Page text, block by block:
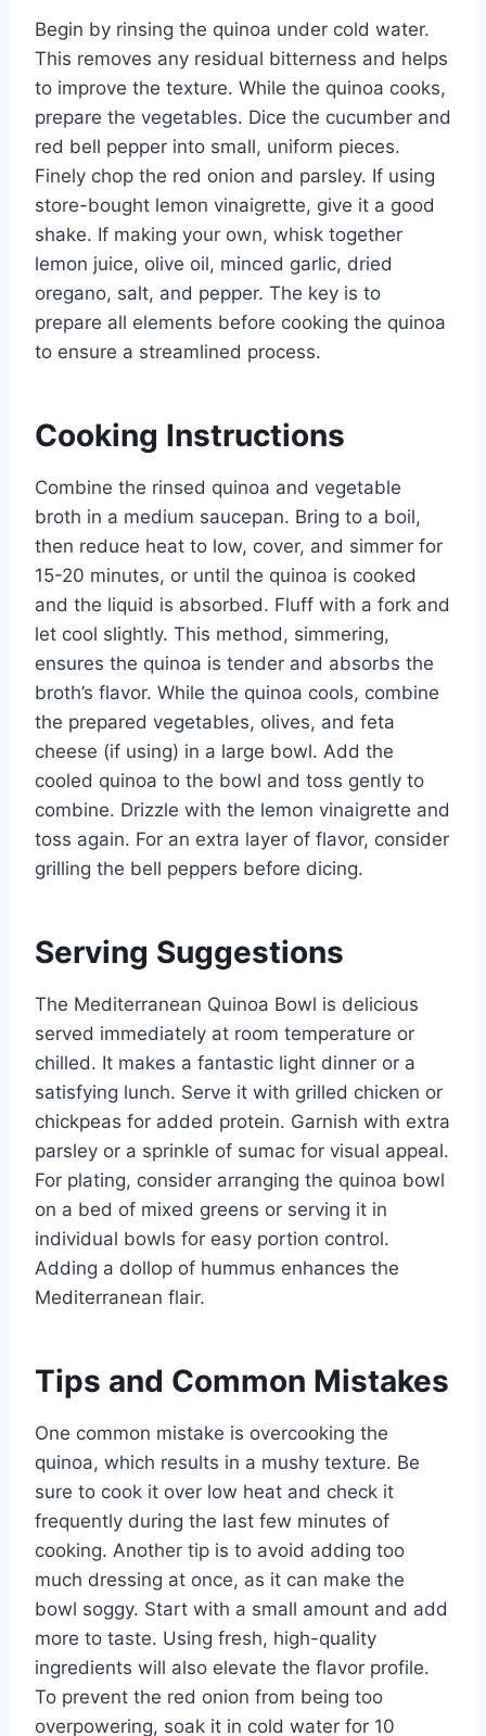
Begin by rinsing the quinoa under cold water.
This removes any residual bitterness and helps
to improve the texture. While the quinoa cooks,
prepare the vegetables. Dice the cucumber and
red bell pepper into small, uniform pieces.
Finely chop the red onion and parsley. If using
store-bought lemon vinaigrette, give it a good
shake. If making your own, whisk together
lemon juice, olive oil, minced garlic, dried
oregano, salt, and pepper. The key is to
prepare all elements before cooking the quinoa
to ensure a streamlined process.
Cooking Instructions
Combine the rinsed quinoa and vegetable
broth in a medium saucepan. Bring to a boil,
then reduce heat to low, cover, and simmer for
15-20 minutes, or until the quinoa is cooked
and the liquid is absorbed. Fluff with a fork and
let cool slightly. This method, simmering,
ensures the quinoa is tender and absorbs the
broth’s flavor. While the quinoa cools, combine
the prepared vegetables, olives, and feta
cheese (if using) in a large bowl. Add the
cooled quinoa to the bowl and toss gently to
combine. Drizzle with the lemon vinaigrette and
toss again. For an extra layer of flavor, consider
grilling the bell peppers before dicing.
Serving Suggestions
The Mediterranean Quinoa Bowl is delicious
served immediately at room temperature or
chilled. It makes a fantastic light dinner or a
satisfying lunch. Serve it with grilled chicken or
chickpeas for added protein. Garnish with extra
parsley or a sprinkle of sumac for visual appeal.
For plating, consider arranging the quinoa bowl
on a bed of mixed greens or serving it in
individual bowls for easy portion control.
Adding a dollop of hummus enhances the
Mediterranean flair.
Tips and Common Mistakes
One common mistake is overcooking the
quinoa, which results in a mushy texture. Be
sure to cook it over low heat and check it
frequently during the last few minutes of
cooking. Another tip is to avoid adding too
much dressing at once, as it can make the
bowl soggy. Start with a small amount and add
more to taste. Using fresh, high-quality
ingredients will also elevate the flavor profile.
To prevent the red onion from being too
overpowering, soak it in cold water for 10